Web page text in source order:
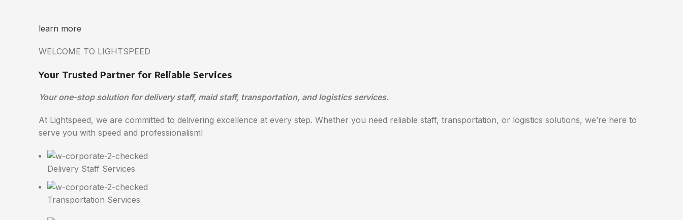
learn more
WELCOME TO LIGHTSPEED
Your Trusted Partner for Reliable Services
Your one-stop solution for delivery staff, maid staff, transportation, and logistics services.
At Lightspeed, we are committed to delivering excellence at every step. Whether you need reliable staff, transportation, or logistics solutions, we’re here to
serve you with speed and professionalism!
Delivery Staff Services
Transportation Services